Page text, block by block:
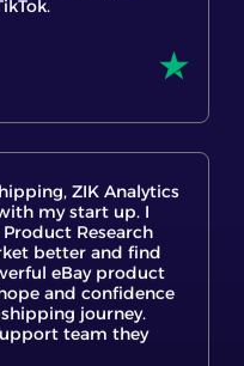
my start up. I
better and find
eBay product
and confidence
journey.
team they